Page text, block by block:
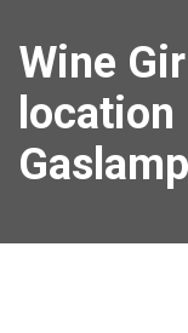
Wine
location